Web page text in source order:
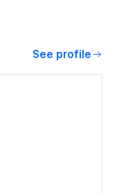
See profile